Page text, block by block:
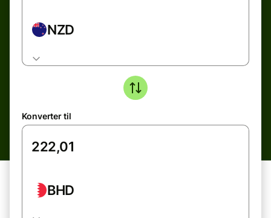
NZD
Konverter til
BHD